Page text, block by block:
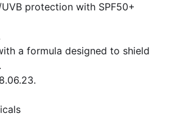
protection with SPF50+
a formula designed to shield